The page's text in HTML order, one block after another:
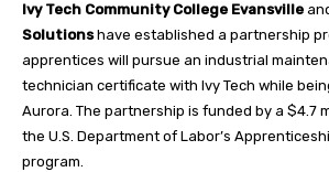
Ivy Tech Community College Evansville
Solutionshave established a partnership
apprentices will pursue an industrial
technician certificate with Ivy Tech while
Aurora. The partnership is funded by a $4.7
the U.S. Department of Labor’s
program.